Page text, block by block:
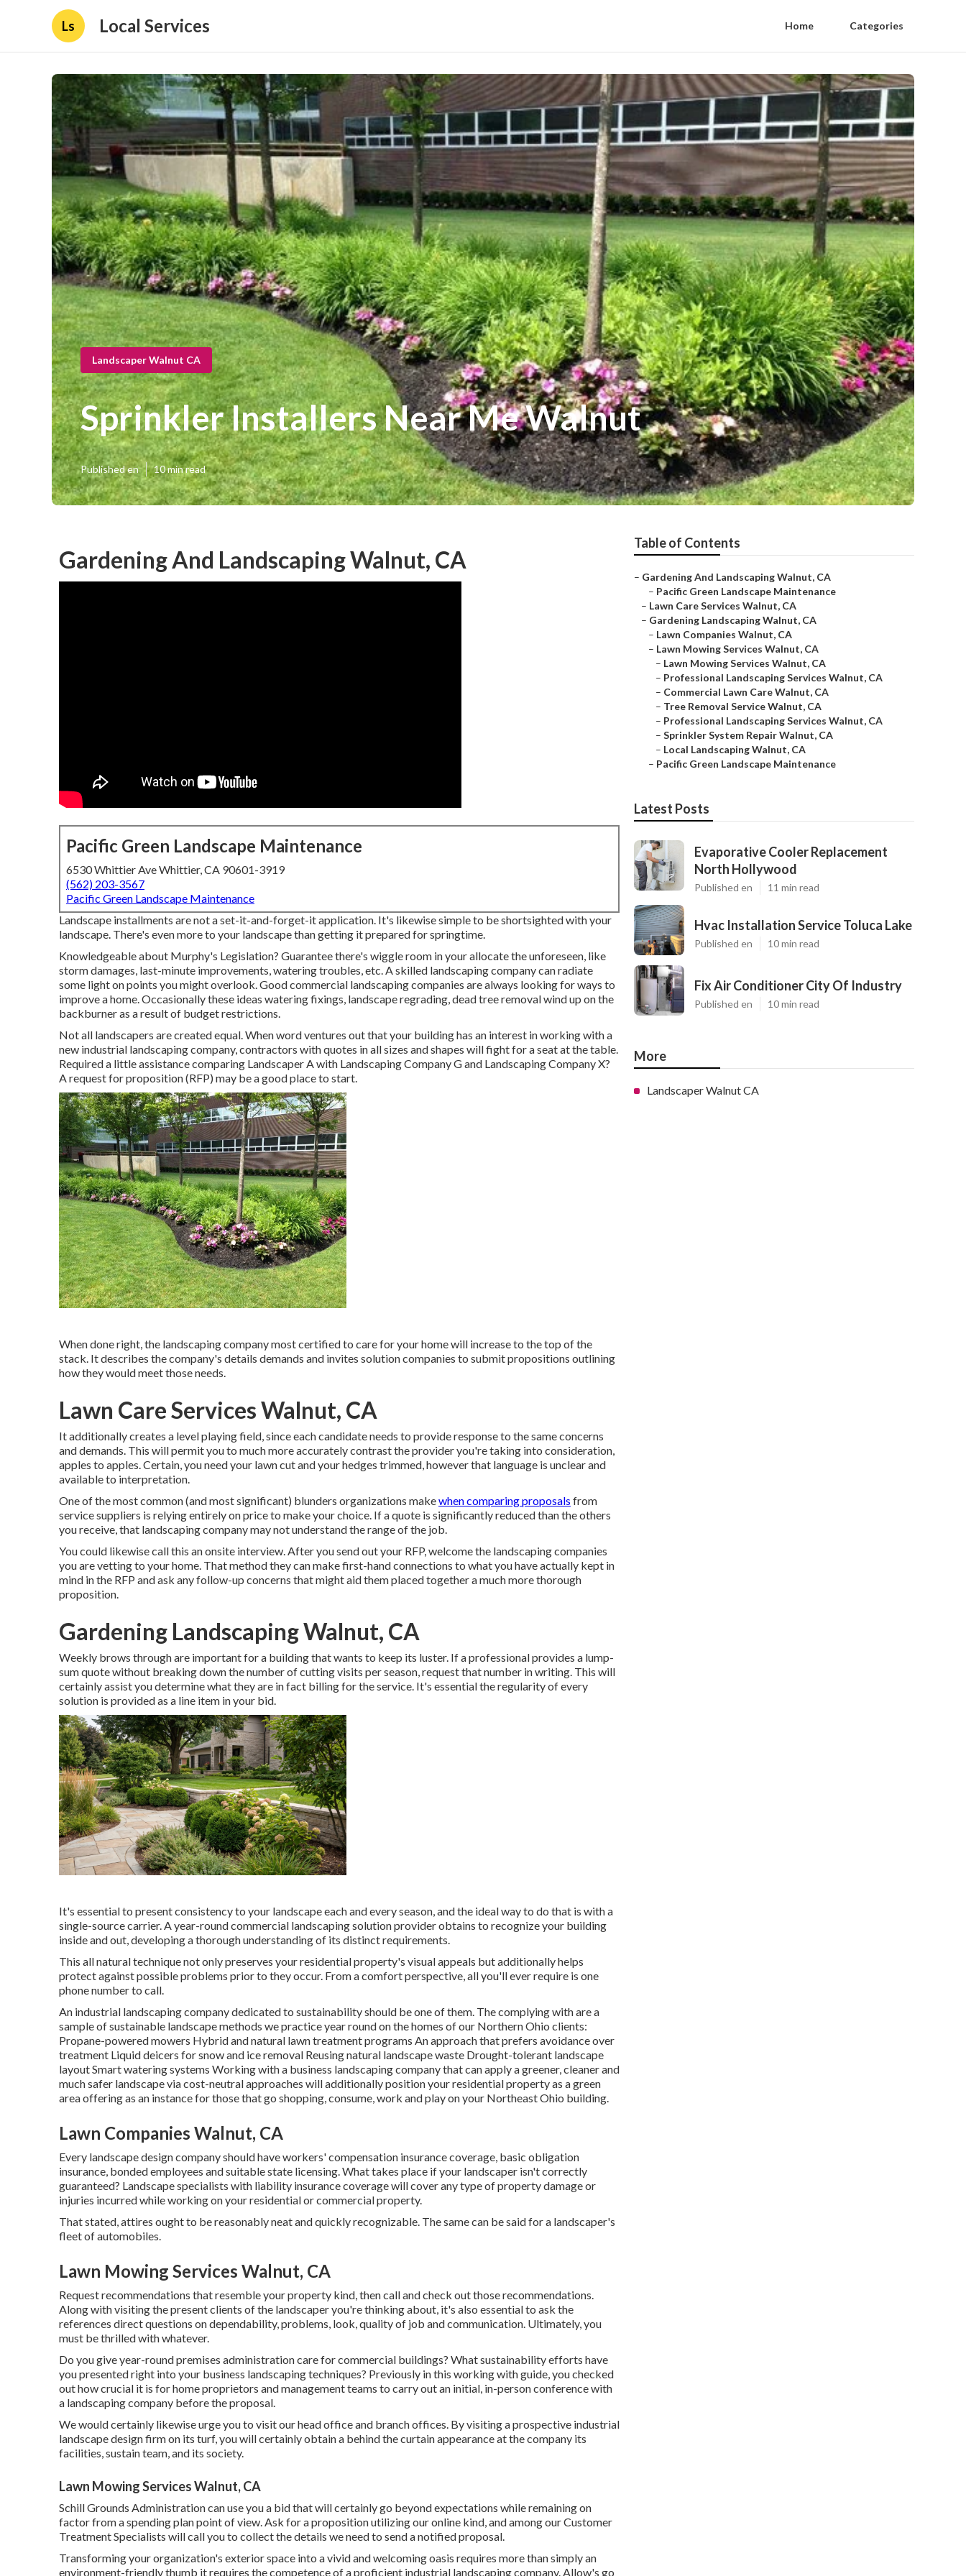
Ls Local Services Home Categories
Landscaper Walnut CA
Sprinkler Installers Near Me Walnut
Published en 10 min read
Gardening And Landscaping Walnut, CA
Pacific Green Landscape Maintenance
6530 Whittier Ave Whittier, CA 90601-3919
(562) 203-3567
Pacific Green Landscape Maintenance
Landscape installments are not a set-it-and-forget-it application. It's likewise simple to be shortsighted with your
landscape. There's even more to your landscape than getting it prepared for springtime.
Knowledgeable about Murphy's Legislation? Guarantee there's wiggle room in your allocate the unforeseen, like
storm damages, last-minute improvements, watering troubles, etc. A skilled landscaping company can radiate
some light on points you might overlook. Good commercial landscaping companies are always looking for ways to
improve a home. Occasionally these ideas watering fixings, landscape regrading, dead tree removal wind up on the
backburner as a result of budget restrictions.
Not all landscapers are created equal. When word ventures out that your building has an interest in working with a
new industrial landscaping company, contractors with quotes in all sizes and shapes will fight for a seat at the table.
Required a little assistance comparing Landscaper A with Landscaping Company G and Landscaping Company X?
A request for proposition (RFP) may be a good place to start.
When done right, the landscaping company most certified to care for your home will increase to the top of the
stack. It describes the company's details demands and invites solution companies to submit propositions outlining
how they would meet those needs.
Lawn Care Services Walnut, CA
It additionally creates a level playing field, since each candidate needs to provide response to the same concerns
and demands. This will permit you to much more accurately contrast the provider you're taking into consideration,
apples to apples. Certain, you need your lawn cut and your hedges trimmed, however that language is unclear and
available to interpretation.
One of the most common (and most significant) blunders organizations makewhen comparing proposals from
service suppliers is relying entirely on price to make your choice. If a quote is significantly reduced than the others
you receive, that landscaping company may not understand the range of the job.
You could likewise call this an onsite interview. After you send out your RFP, welcome the landscaping companies
you are vetting to your home. That method they can make first-hand connections to what you have actually kept in
mind in the RFP and ask any follow-up concerns that might aid them placed together a much more thorough
proposition.
Gardening Landscaping Walnut, CA
Weekly brows through are important for a building that wants to keep its luster. If a professional provides a lump-
sum quote without breaking down the number of cutting visits per season, request that number in writing. This will
certainly assist you determine what they are in fact billing for the service. It's essential the regularity of every
solution is provided as a line item in your bid.
It's essential to present consistency to your landscape each and every season, and the ideal way to do that is with a
single-source carrier. A year-round commercial landscaping solution provider obtains to recognize your building
inside and out, developing a thorough understanding of its distinct requirements.
This all natural technique not only preserves your residential property's visual appeals but additionally helps
protect against possible problems prior to they occur. From a comfort perspective, all you'll ever require is one
phone number to call.
An industrial landscaping company dedicated to sustainability should be one of them. The complying with are a
sample of sustainable landscape methods we practice year round on the homes of our Northern Ohio clients:
Propane-powered mowers Hybrid and natural lawn treatment programs An approach that prefers avoidance over
treatment Liquid deicers for snow and ice removal Reusing natural landscape waste Drought-tolerant landscape
layout Smart watering systems Working with a business landscaping company that can apply a greener, cleaner and
much safer landscape via cost-neutral approaches will additionally position your residential property as a green
area offering as an instance for those that go shopping, consume, work and play on your Northeast Ohio building.
Lawn Companies Walnut, CA
Every landscape design company should have workers' compensation insurance coverage, basic obligation
insurance, bonded employees and suitable state licensing. What takes place if your landscaper isn't correctly
guaranteed? Landscape specialists with liability insurance coverage will cover any type of property damage or
injuries incurred while working on your residential or commercial property.
That stated, attires ought to be reasonably neat and quickly recognizable. The same can be said for a landscaper's
fleet of automobiles.
Lawn Mowing Services Walnut, CA
Request recommendations that resemble your property kind, then call and check out those recommendations.
Along with visiting the present clients of the landscaper you're thinking about, it's also essential to ask the
references direct questions on dependability, problems, look, quality of job and communication. Ultimately, you
must be thrilled with whatever.
Do you give year-round premises administration care for commercial buildings? What sustainability efforts have
you presented right into your business landscaping techniques? Previously in this working with guide, you checked
out how crucial it is for home proprietors and management teams to carry out an initial, in-person conference with
a landscaping company before the proposal.
We would certainly likewise urge you to visit our head office and branch offices. By visiting a prospective industrial
landscape design firm on its turf, you will certainly obtain a behind the curtain appearance at the company its
facilities, sustain team, and its society.
Lawn Mowing Services Walnut, CA
Schill Grounds Administration can use you a bid that will certainly go beyond expectations while remaining on
factor from a spending plan point of view.Ask for a proposition utilizing our online kind, and among our Customer
Treatment Specialists will call you to collect the details we need to send a notified proposal.
Transforming your organization's exterior space into a vivid and welcoming oasis requires more than simply an
environment-friendly thumb it requires the competence of a proficient industrial landscaping company. Allow's go
Table of Contents
– Gardening And Landscaping Walnut, CA
– Pacific Green Landscape Maintenance
– Lawn Care Services Walnut, CA
– Gardening Landscaping Walnut, CA
– Lawn Companies Walnut, CA
– Lawn Mowing Services Walnut, CA
– Lawn Mowing Services Walnut, CA
– Professional Landscaping Services Walnut, CA
– Commercial Lawn Care Walnut, CA
– Tree Removal Service Walnut, CA
– Professional Landscaping Services Walnut, CA
– Sprinkler System Repair Walnut, CA
– Local Landscaping Walnut, CA
– Pacific Green Landscape Maintenance
Latest Posts
Evaporative Cooler Replacement
North Hollywood
Published en 11 min read
Hvac Installation Service Toluca Lake
Published en 10 min read
Fix Air Conditioner City Of Industry
Published en 10 min read
More
Landscaper Walnut CA